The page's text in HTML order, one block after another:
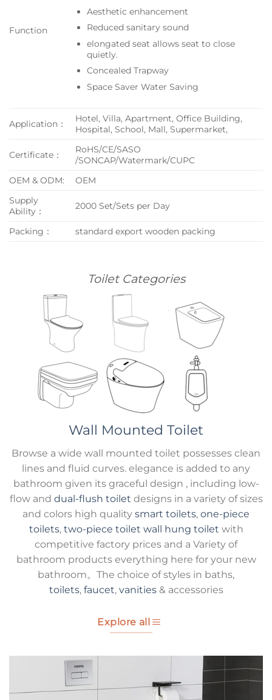
Function
Aesthetic enhancement
Reduced sanitary sound
elongated seat allows seat to close
quietly.
Concealed Trapway
Space Saver Water Saving
Application：
Hotel, Villa, Apartment, Office Building,
Hospital, School, Mall, Supermarket,
Certificate：
RoHS/CE/SASO
/SONCAP/Watermark/CUPC
OEM & ODM:
OEM
Supply
Ability：
2000 Set/Sets per Day
Packing： standard export wooden packing
Toilet Categories
Wall Mounted Toilet
Browse a wide wall mounted toilet possesses clean
lines and fluid curves. elegance is added to any
bathroom given its graceful design , including low-
flow and dual-flush toilet designs in a variety of sizes
and colors high quality smart toilets, one-piece
toilets, two-piece toilet wall hung toilet with
competitive factory prices and a Variety of
bathroom products everything here for your new
bathroom。The choice of styles in baths,
toilets, faucet, vanities& accessories
Explore all